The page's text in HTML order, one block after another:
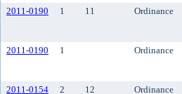
2011-0190 1 11 Ordinance
2011-0190 1 Ordinance
2011-0154 2 12 Ordinance